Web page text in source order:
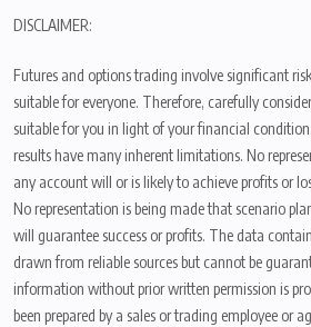
DISCLAIMER:
Futures and options trading involve significant
suitable for everyone. Therefore, carefully
suitable for you in light of your financial
results have many inherent limitations. No
any account will or is likely to achieve profits or
No representation is being made that scenario
will guarantee success or profits. The data
drawn from reliable sources but cannot be
information without prior written permission is
been prepared by a sales or trading employee or